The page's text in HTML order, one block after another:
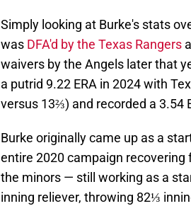
Simply looking at Burke's stats
was DFA'd by the Texas Rangers
waivers by the Angels later that
a putrid 9.22 ERA in 2024 with
versus 13⅔) and recorded a 3.54
Burke originally came up as a
entire 2020 campaign recovering
the minors — still working as a
inning reliever, throwing 82⅓